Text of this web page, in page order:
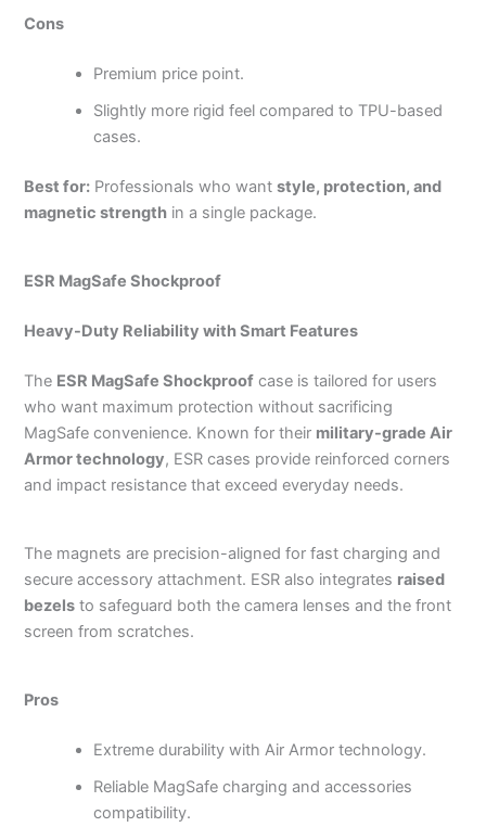
Cons
Premium price point.
Slightly more rigid feel compared to TPU-based
cases.
Best for: Professionals who wantstyle, protection, and
magnetic strength in a single package.
ESR MagSafe Shockproof
Heavy-Duty Reliability with Smart Features
The ESR MagSafe Shockproof case is tailored for users
who want maximum protection without sacrificing
MagSafe convenience. Known for their military-grade Air
Armor technology, ESR cases provide reinforced corners
and impact resistance that exceed everyday needs.
The magnets are precision-aligned for fast charging and
secure accessory attachment. ESR also integrates raised
bezels to safeguard both the camera lenses and the front
screen from scratches.
Pros
Extreme durability with Air Armor technology.
Reliable MagSafe charging and accessories
compatibility.